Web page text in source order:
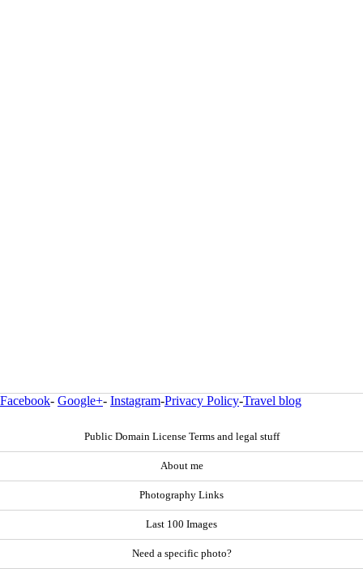
Facebook- Google+- Instagram-Privacy Policy-Travel blog
Public Domain License Terms and legal stuff
About me
Photography Links
Last 100 Images
Need a specific photo?